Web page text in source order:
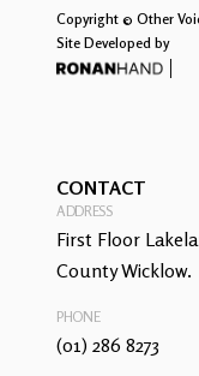
Copyright © Other
Site Developed by
CONTACT
ADDRESS
First Floor
County Wicklow.
PHONE
(01) 286 8273